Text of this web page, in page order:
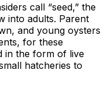
call “seed,” the
into adults. Parent
and young oysters
for these
in the form of live
hatcheries to